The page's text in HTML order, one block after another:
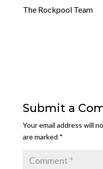
The Rockpool Team
Submit a
Your email address will
are marked *